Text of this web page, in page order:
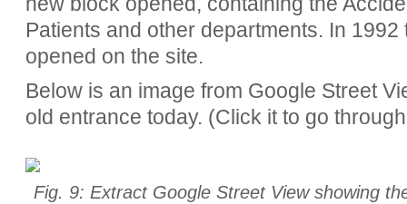
Patients and other departments. In
opened on the site.
Below is an image from Google Street
old entrance today. (Click it to go
Fig. 9: Extract Google Street View showing